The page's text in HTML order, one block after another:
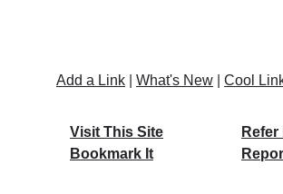
Add a Link What's New Cool
Visit This Site
Bookmark It